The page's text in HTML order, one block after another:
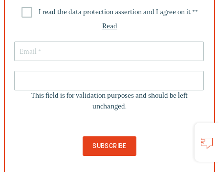
I read the data protection assertion and I agree on it **
Read
IS
FOR
This field is for validation purposes and should be left
unchanged.